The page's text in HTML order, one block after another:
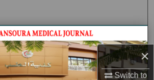
×
Switch to
HomeJournal Home
My Account